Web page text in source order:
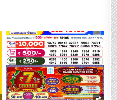
0 53